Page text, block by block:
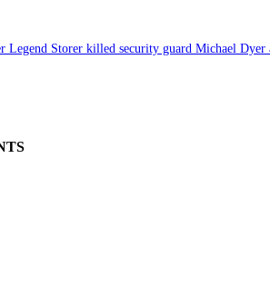
Legend Storer killed security guard Michael Dyer